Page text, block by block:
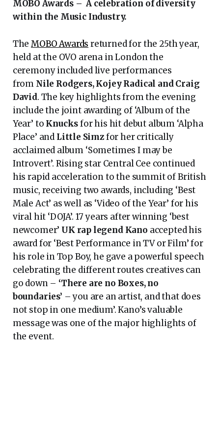
MOBO Awards – A celebration of diversity
within the Music Industry.
TheMOBO Awards returned for the 25th year,
held at the OVO arena in London the
ceremony included live performances
from Nile Rodgers, Kojey Radical and Craig
David. The key highlights from the evening
include the joint awarding of ‘Album of the
Year’ to Knucksfor his hit debut album ‘Alpha
Place’ and Little Simzfor her critically
acclaimed album ‘Sometimes I may be
Introvert’. Rising star Central Cee continued
his rapid acceleration to the summit of British
music, receiving two awards, including ‘Best
Male Act’ as well as ‘Video of the Year’ for his
viral hit ‘DOJA’. 17 years after winning ‘best
newcomer’ UK rap legend Kano accepted his
award for ‘Best Performance in TV or Film’ for
his role in Top Boy, he gave a powerful speech
celebrating the different routes creatives can
go down – ‘There are no Boxes, no
boundaries’ – you are an artist, and that does
not stop in one medium’. Kano’s valuable
message was one of the major highlights of
the event.